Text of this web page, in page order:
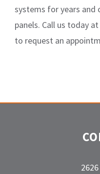
systems for years and
panels. Call us today at
to request an